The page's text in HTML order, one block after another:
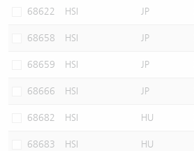
68622 HSI JP
68658 HSI JP
68659 HSI JP
68666 HSI JP
68682 HSI HU
68683 HSI HU